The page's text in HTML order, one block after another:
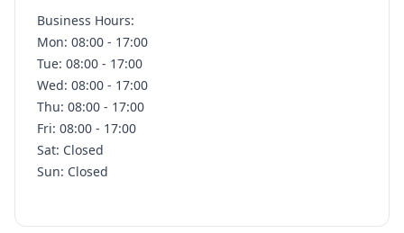
Business Hours:
Mon: 08:00 - 17:00
Tue: 08:00 - 17:00
Wed: 08:00 - 17:00
Thu: 08:00 - 17:00
Fri: 08:00 - 17:00
Sat: Closed
Sun: Closed